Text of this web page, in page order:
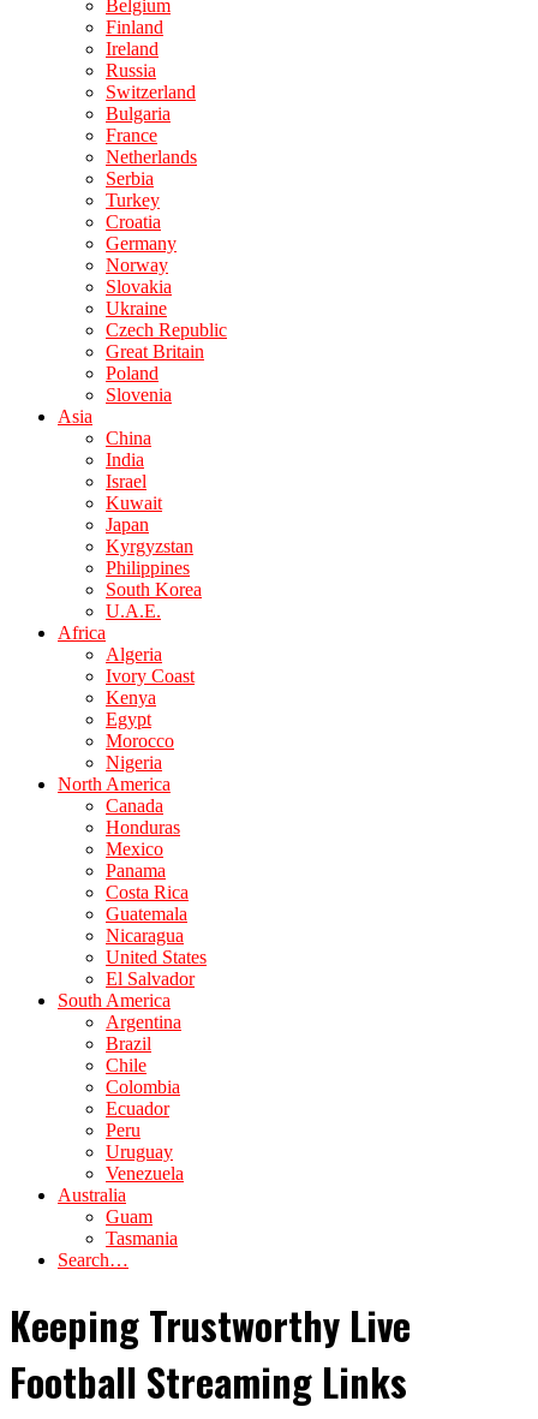
Belgium
Finland
Ireland
Russia
Switzerland
Bulgaria
France
Netherlands
Serbia
Turkey
Croatia
Germany
Norway
Slovakia
Ukraine
Czech Republic
Great Britain
Poland
Slovenia
Asia
China
India
Israel
Kuwait
Japan
Kyrgyzstan
Philippines
South Korea
U.A.E.
Africa
Algeria
Ivory Coast
Kenya
Egypt
Morocco
Nigeria
North America
Canada
Honduras
Mexico
Panama
Costa Rica
Guatemala
Nicaragua
United States
El Salvador
South America
Argentina
Brazil
Chile
Colombia
Ecuador
Peru
Uruguay
Venezuela
Australia
Guam
Tasmania
Search…
Keeping Trustworthy Live
Football Streaming Links